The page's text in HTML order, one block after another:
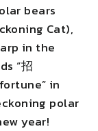
bears
Cat),
in the
“招
in
polar
year!